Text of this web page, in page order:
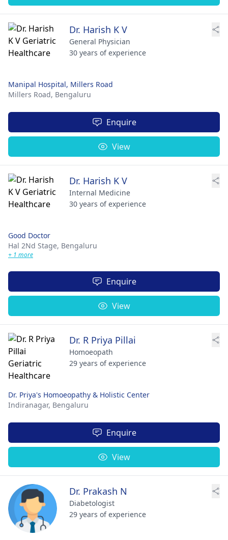
Dr. Harish K V
General Physician
30 years of experience
Manipal Hospital, Millers Road
Millers Road, Bengaluru
Enquire
View
Dr. Harish K V
Internal Medicine
30 years of experience
Good Doctor
Hal 2Nd Stage, Bengaluru
+ 1 more
Enquire
View
Dr. R Priya Pillai
Homoeopath
29 years of experience
Dr. Priya's Homoeopathy & Holistic Center
Indiranagar, Bengaluru
Enquire
View
Dr. Prakash N
Diabetologist
29 years of experience